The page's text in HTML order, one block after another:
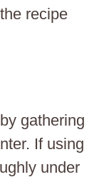
recipe
gathering
If using
under